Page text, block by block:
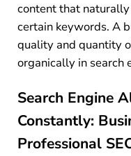
content that naturally
certain keywords. A
quality and quantity
organically in search
Search Engine
Constantly:
Professional